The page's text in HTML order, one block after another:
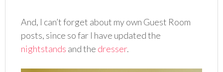
And, I can’t forget about my own Guest Room
posts, since so far I have updated the
nightstands and the dresser.